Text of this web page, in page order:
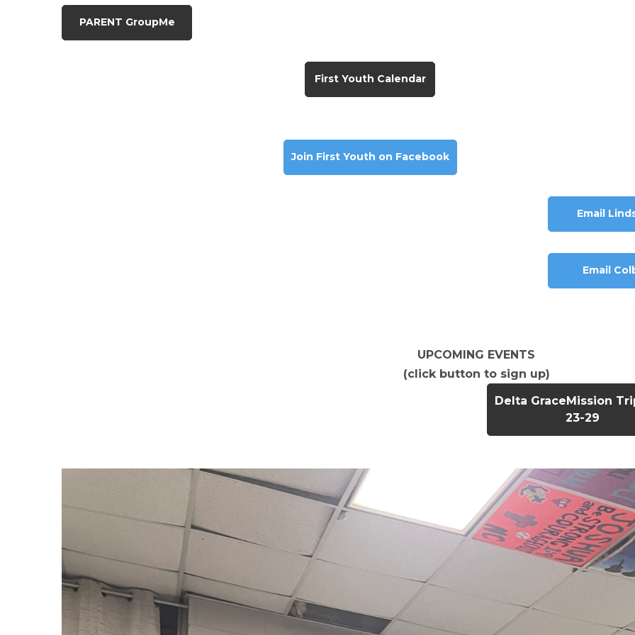
PARENT GroupMe
First Youth Calendar
Join First Youth on Facebook
Email
Email
UPCOMING EVENTS
(click button to sign up)
Delta GraceMission
23-29